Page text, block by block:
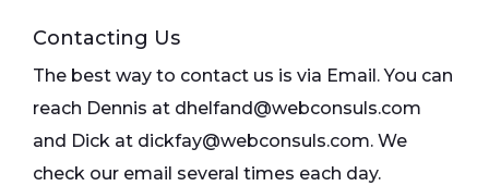
Contacting Us
The best way to contact us is via Email. You can
reach Dennis at dhelfand@webconsuls.com
and Dick at dickfay@webconsuls.com. We
check our email several times each day.